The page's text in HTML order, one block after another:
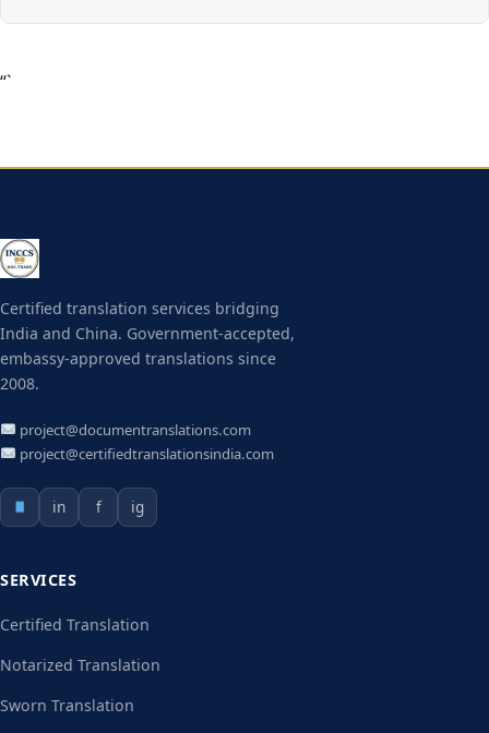
“`
Certified translation services bridging
India and China. Government-accepted,
embassy-approved translations since
2008.
project@documentranslations.com
project@certifiedtranslationsindia.com
in f ig
SERVICES
Certified Translation
Notarized Translation
Sworn Translation